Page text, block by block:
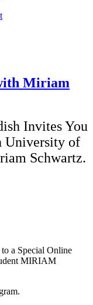
Miriam
Invites You
University of
Schwartz.
a Special Online
MIRIAM